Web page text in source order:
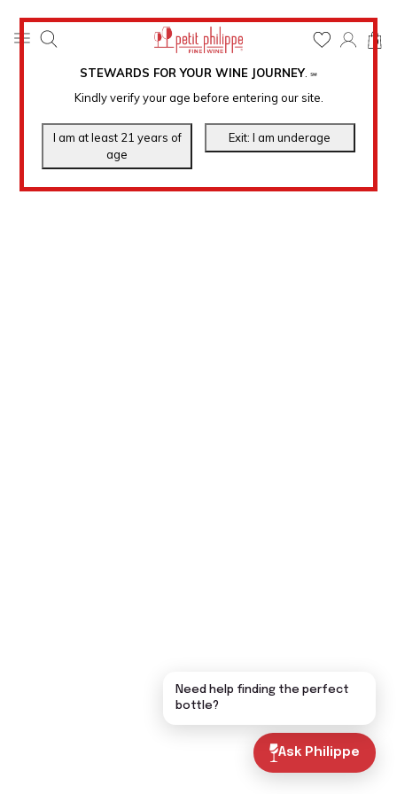
STEWARDS FOR YOUR WINE JOURNEY. ℠
Kindly verify your age before entering our site.
0
Ask Philippe
Need help finding the perfect
bottle?